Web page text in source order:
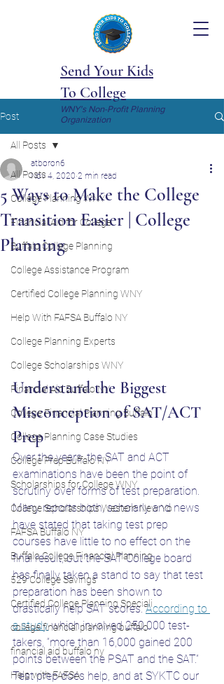
Send Your Kids
To College
WNY's Non-Profit Planning
Organization
Post
All Posts
College Planning WNY
Financial Aid for College
Buffalo College Planning
College Assistance Program
Certified College Planning WNY
Help With FAFSA Buffalo NY
College Planning Experts
College Scholarships WNY
Financial Aid Buffalo NY
College Financial Planning Buffalo
College Planning Case Studies
College Prep Buffalo NY
Scholarships for College WNY
College Scholarships Western New Yo
FAFSA Buffalo NY
Buffalo College Financial Planning
529 College Savings
Certified College Planning Speciali
college financial planning buffalo
financial aid buffalo ny
Help with FAFSA
All Posts
5 Ways to Make the College
Transition Easier | College
Planning
atboron6
Nov 4, 2020 2 min read
Understand the Biggest
Misconception of SAT/ACT
Prep
Over the years, the SAT and ACT
examinations have been the point of
scrutiny over forms of test preparation.
Many reports both, scholarly and news
have stated that taking test prep
courses have little to no effect on the
final result, but the SAT College board
has finally taken a stand to say that test
preparation has been shown to
drastically help SAT scores. According to
a study which involved 250,000 test-
takers, “more than 16,000 gained 200
points between the PSAT and the SAT.”
Test prep does help, and at SYKTC our